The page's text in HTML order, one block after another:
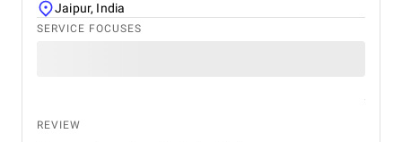
Jaipur, India
SERVICE FOCUSES
REVIEW